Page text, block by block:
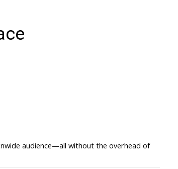
audience—all without the overhead of